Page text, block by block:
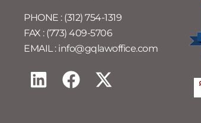
PHONE : (312) 754-1319
FAX : (773) 409-5706
EMAIL : info@gqlawoffice.com